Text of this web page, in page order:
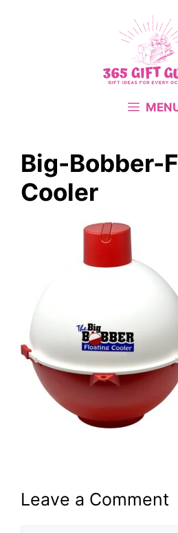
Big-Bobber-
Cooler
Leave a Comment